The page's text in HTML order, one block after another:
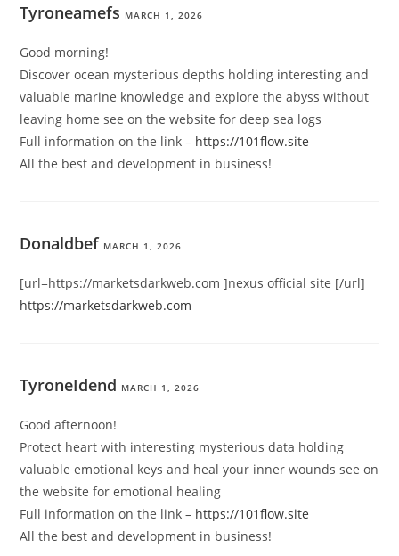
Tyroneamefs MARCH 1, 2026
Good morning!
Discover ocean mysterious depths holding interesting and
valuable marine knowledge and explore the abyss without
leaving home see on the website for deep sea logs
Full information on the link – https://101flow.site
All the best and development in business!
Donaldbef MARCH 1, 2026
[url=https://marketsdarkweb.com ]nexus official site [/url]
https://marketsdarkweb.com
TyroneIdend MARCH 1, 2026
Good afternoon!
Protect heart with interesting mysterious data holding
valuable emotional keys and heal your inner wounds see on
the website for emotional healing
Full information on the link – https://101flow.site
All the best and development in business!